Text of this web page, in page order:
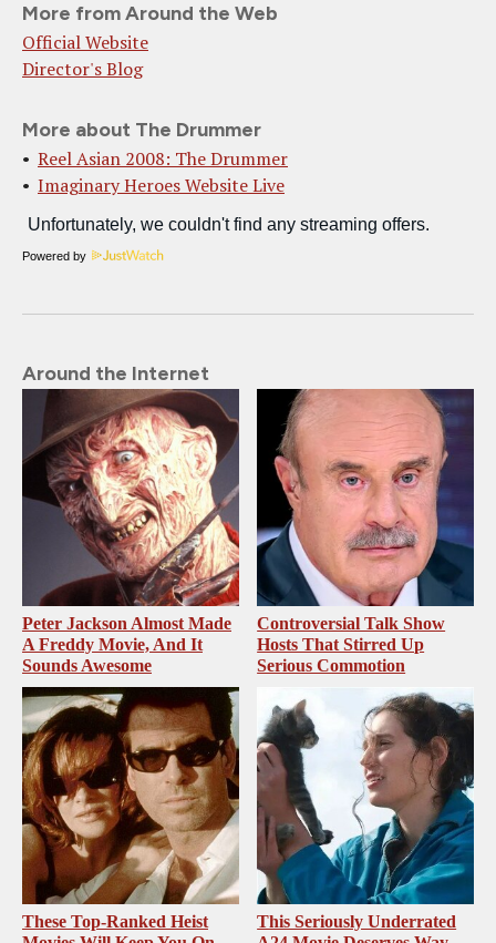
More from Around the Web
Official Website
Director's Blog
More about The Drummer
Reel Asian 2008: The Drummer
Imaginary Heroes Website Live
Powered by
Around the Internet
Peter Jackson Almost Made
A Freddy Movie, And It
Sounds Awesome
Controversial Talk Show
Hosts That Stirred Up
Serious Commotion
These Top-Ranked Heist
This Seriously Underrated